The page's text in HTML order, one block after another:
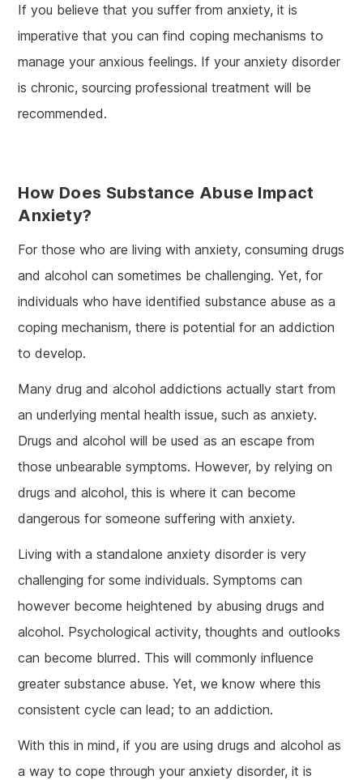
If you believe that you suffer from anxiety, it is
imperative that you can find coping mechanisms to
manage your anxious feelings. If your anxiety disorder
is chronic, sourcing professional treatment will be
recommended.
How Does Substance Abuse Impact
Anxiety?
For those who are living with anxiety, consuming drugs
and alcohol can sometimes be challenging. Yet, for
individuals who have identified substance abuse as a
coping mechanism, there is potential for an addiction
to develop.
Many drug and alcohol addictions actually start from
an underlying mental health issue, such as anxiety.
Drugs and alcohol will be used as an escape from
those unbearable symptoms. However, by relying on
drugs and alcohol, this is where it can become
dangerous for someone suffering with anxiety.
Living with a standalone anxiety disorder is very
challenging for some individuals. Symptoms can
however become heightened by abusing drugs and
alcohol. Psychological activity, thoughts and outlooks
can become blurred. This will commonly influence
greater substance abuse. Yet, we know where this
consistent cycle can lead; to an addiction.
With this in mind, if you are using drugs and alcohol as
a way to cope through your anxiety disorder, it is